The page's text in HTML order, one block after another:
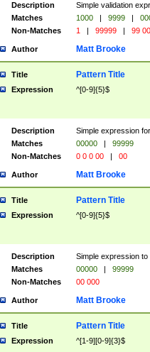
Description
Simple validation
Matches
1000 | 9999 |
Non-Matches
1 | 99999 | 99
Author Matt Brooke
Title Pattern Title
Expression ^[0-9]{5}$
Description
Simple expression
Matches
00000 |
99999
Non-Matches
0 0 0 00 | 00
Author Matt Brooke
Title Pattern Title
Expression ^[0-9]{5}$
Description
Simple expression
Matches
00000 |
99999
Non-Matches
00 000
Author Matt Brooke
Title Pattern Title
Expression ^[1-9][0-9]{3}$